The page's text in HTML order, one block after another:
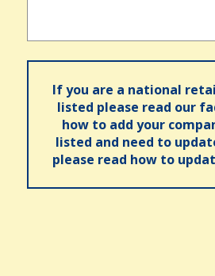
If you are a national
listed please read our
how to add your
listed and need to
please read how to